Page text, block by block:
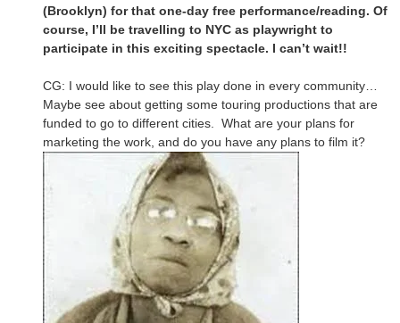
(Brooklyn) for that one-day free performance/reading. Of
course, I’ll be travelling to NYC as playwright to
participate in this exciting spectacle. I can’t wait!!
CG: I would like to see this play done in every community…
Maybe see about getting some touring productions that are
funded to go to different cities. What are your plans for
marketing the work, and do you have any plans to film it?